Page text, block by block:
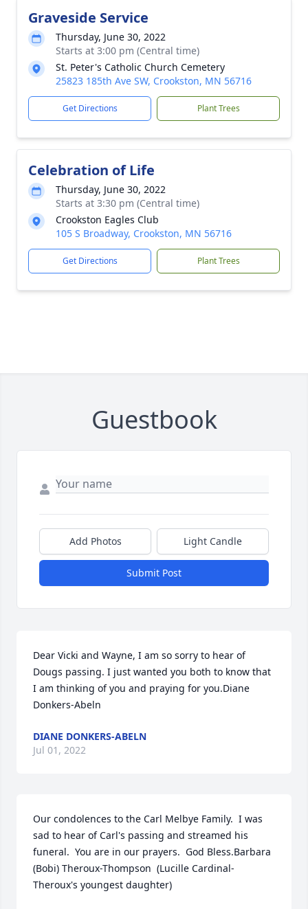
Graveside Service
Thursday, June 30, 2022
Starts at 3:00 pm (Central time)
St. Peter's Catholic Church Cemetery
25823 185th Ave SW, Crookston, MN 56716
Get Directions Plant Trees
Celebration of Life
Thursday, June 30, 2022
Starts at 3:30 pm (Central time)
Crookston Eagles Club
105 S Broadway, Crookston, MN 56716
Get Directions Plant Trees
Guestbook
Add Photos Light Candle
Submit Post
Dear Vicki and Wayne, I am so sorry to hear of
Dougs passing. I just wanted you both to know that
I am thinking of you and praying for you.Diane
Donkers-Abeln
DIANE DONKERS-ABELN
Jul 01, 2022
Our condolences to the Carl Melbye Family.  I was
sad to hear of Carl's passing and streamed his
funeral.  You are in our prayers.  God Bless.Barbara
(Bobi) Theroux-Thompson  (Lucille Cardinal-
Theroux's youngest daughter)